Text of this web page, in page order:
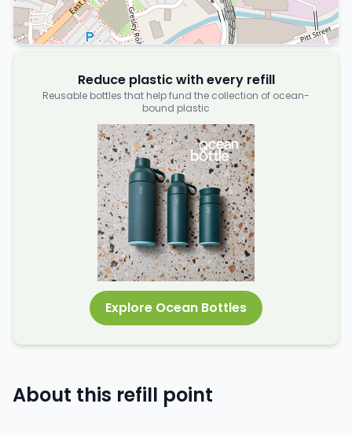
Reduce plastic with every refill
Reusable bottles that help fund the collection of ocean-
bound plastic
Explore Ocean Bottles
About this refill point